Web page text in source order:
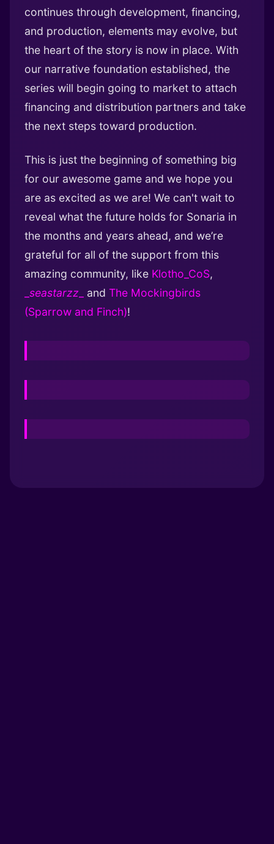
continues through development, financing,
and production, elements may evolve, but
the heart of the story is now in place. With
our narrative foundation established, the
series will begin going to market to attach
financing and distribution partners and take
the next steps toward production.
This is just the beginning of something big
for our awesome game and we hope you
are as excited as we are! We can't wait to
reveal what the future holds for Sonaria in
the months and years ahead, and we’re
grateful for all of the support from this
amazing community, like Klotho_CoS,
seastarzz and The Mockingbirds
(Sparrow and Finch)!